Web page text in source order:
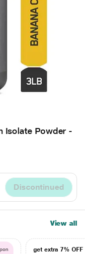
Isolate Powder -
Discontinued
View all
get extra 7% OFF